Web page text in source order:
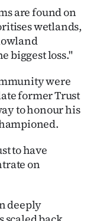
are found on
wetlands,
biggest loss."
were
former Trust
to honour his
to have
on
deeply